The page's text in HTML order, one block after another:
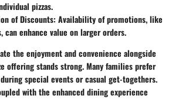
pizzas.
of Discounts: Availability of promotions, like
can enhance value on larger orders.
the enjoyment and convenience alongside
offering stands strong. Many families prefer
special events or casual get-togethers.
with the enhanced dining experience